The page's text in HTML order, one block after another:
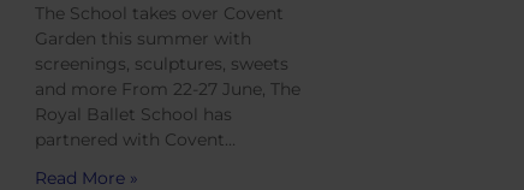
The School takes over Covent
Garden this summer with
screenings, sculptures, sweets
and more From 22-27 June, The
Royal Ballet School has
partnered with Covent…
Read More »